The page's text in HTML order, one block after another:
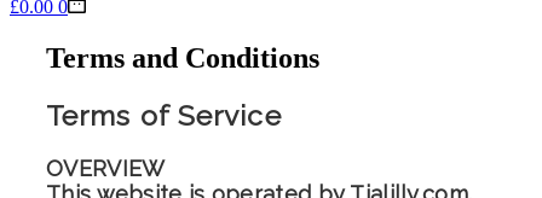
Shopping
£0.00 0
Terms and Conditions
Terms of Service
OVERVIEW